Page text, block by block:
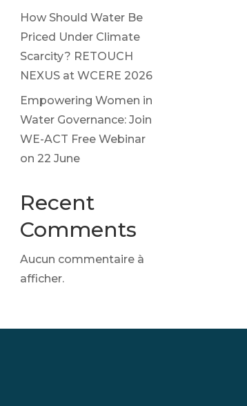
How Should Water Be
Priced Under Climate
Scarcity? RETOUCH
NEXUS at WCERE 2026
Empowering Women in
Water Governance: Join
WE-ACT Free Webinar
on 22 June
Recent
Comments
Aucun commentaire à
afficher.